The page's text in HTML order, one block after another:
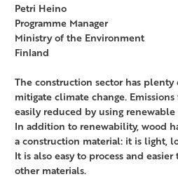
Petri Heino
Programme Manager
Ministry of the Environment
Finland
The construction sector has
mitigate climate change.
easily reduced by using renewable
In addition to renewability, wood
a construction material: it is light,
It is also easy to process and
other materials.